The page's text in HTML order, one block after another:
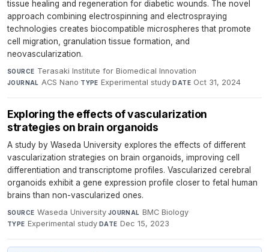
tissue healing and regeneration for diabetic wounds. The novel
approach combining electrospinning and electrospraying
technologies creates biocompatible microspheres that promote
cell migration, granulation tissue formation, and
neovascularization.
SOURCE Terasaki Institute for Biomedical Innovation·
JOURNAL ACS Nano·TYPE Experimental study·DATE Oct 31, 2024
Exploring the effects of vascularization
strategies on brain organoids
A study by Waseda University explores the effects of different
vascularization strategies on brain organoids, improving cell
differentiation and transcriptome profiles. Vascularized cerebral
organoids exhibit a gene expression profile closer to fetal human
brains than non-vascularized ones.
SOURCE Waseda University·JOURNAL BMC Biology·
TYPE Experimental study·DATE Dec 15, 2023